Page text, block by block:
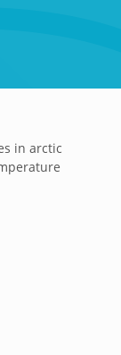
in arctic